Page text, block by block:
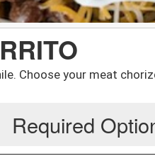
Choose your meat
Required